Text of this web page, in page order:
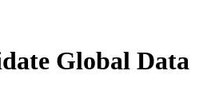
Global Data